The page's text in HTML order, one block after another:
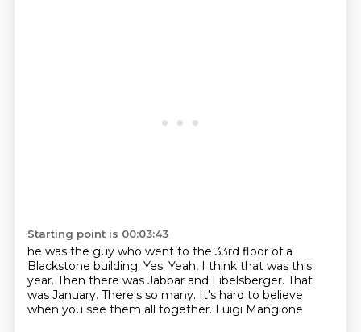
Starting point is 00:03:43
he was the guy who went to the 33rd floor of a
Blackstone building. Yes. Yeah, I think that was this
year. Then there was Jabbar and Libelsberger. That
was January. There's so many. It's hard to believe
when you see them all together. Luigi Mangione